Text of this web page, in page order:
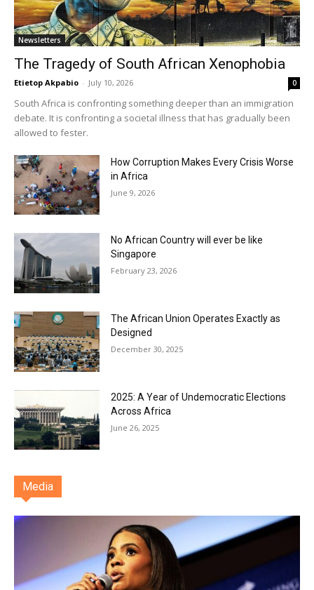
Newsletters
The Tragedy of South African Xenophobia
Etietop Akpabio - July 10, 2026 0
South Africa is confronting something deeper than an immigration
debate. It is confronting a societal illness that has gradually been
allowed to fester.
How Corruption Makes Every Crisis Worse
in Africa
June 9, 2026
No African Country will ever be like
Singapore
February 23, 2026
The African Union Operates Exactly as
Designed
December 30, 2025
2025: A Year of Undemocratic Elections
Across Africa
June 26, 2025
Media